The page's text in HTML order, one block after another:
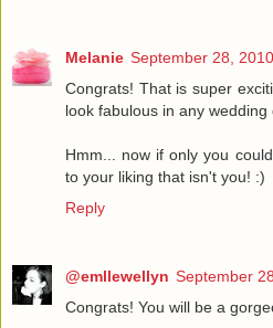
Melanie September 28,
Congrats! That is super
look fabulous in any
Hmm... now if only you
to your liking that isn't you! :)
Reply
@emllewellyn September
Congrats! You will be a